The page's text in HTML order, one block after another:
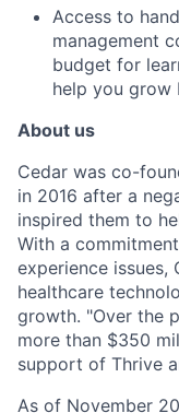
Access to
management
budget for
help you grow
About us
Cedar was co-
in 2016 after a
inspired them to
With a
experience issues,
healthcare
growth. "Over the
more than $350
support of Thrive
As of November